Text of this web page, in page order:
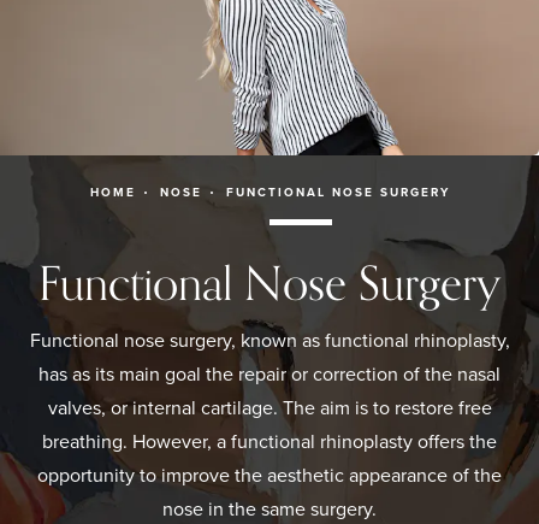
HOME NOSE FUNCTIONAL NOSE SURGERY
Functional Nose Surgery
Functional nose surgery, known as functional rhinoplasty,
has as its main goal the repair or correction of the nasal
valves, or internal cartilage. The aim is to restore free
breathing. However, a functional rhinoplasty offers the
opportunity to improve the aesthetic appearance of the
nose in the same surgery.